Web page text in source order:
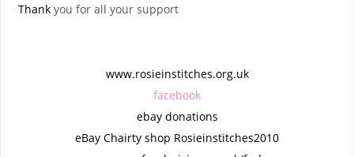
Thankyou for all your support
www.rosieinstitches.org.uk
facebook
ebay donations
eBay Chairty shop Rosieinstitches2010